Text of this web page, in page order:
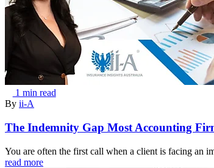
1 min read
By ii-A
The Indemnity Gap Most Accounting
You are often the first call when a client is facing an
read more